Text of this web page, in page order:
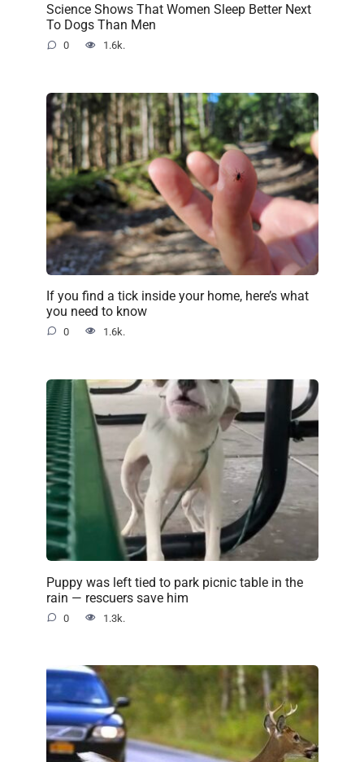
Science Shows That Women Sleep Better Next
To Dogs Than Men
0 1.6k.
If you find a tick inside your home, here’s what
you need to know
0 1.6k.
Puppy was left tied to park picnic table in the
rain — rescuers save him
0 1.3k.